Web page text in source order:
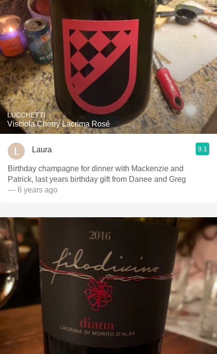
LUCCHETTI
Visciola Cherry Lacrima Rosé
Laura 9.1
Birthday champagne for dinner with Mackenzie and
Patrick, last years birthday gift from Danee and Greg
— 6 years ago